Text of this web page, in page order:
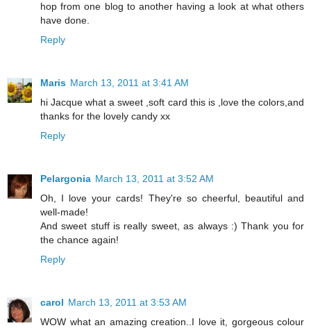
hop from one blog to another having a look at what others
have done.
Reply
Maris March 13, 2011 at 3:41 AM
hi Jacque what a sweet ,soft card this is ,love the colors,and
thanks for the lovely candy xx
Reply
Pelargonia March 13, 2011 at 3:52 AM
Oh, I love your cards! They're so cheerful, beautiful and
well-made!
And sweet stuff is really sweet, as always :) Thank you for
the chance again!
Reply
carol March 13, 2011 at 3:53 AM
WOW what an amazing creation..I love it, gorgeous colour